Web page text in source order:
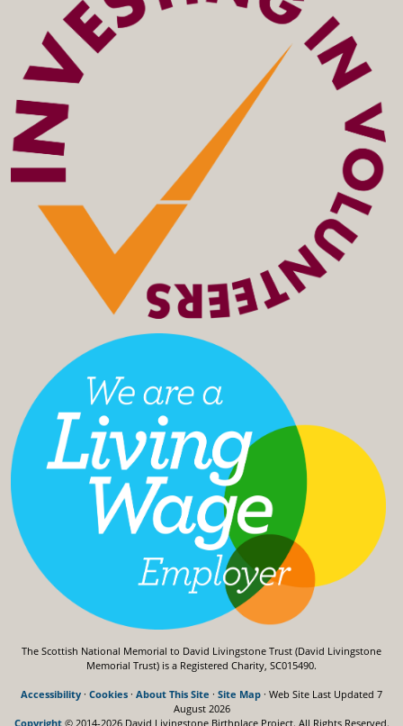
The Scottish National Memorial to David Livingstone Trust (David Livingstone
Memorial Trust) is a Registered Charity, SC015490.
Accessibility · Cookies · About This Site · Site Map · Web Site Last Updated 7
August 2026
Copyright© 2014-2026 David Livingstone Birthplace Project. All Rights Reserved.